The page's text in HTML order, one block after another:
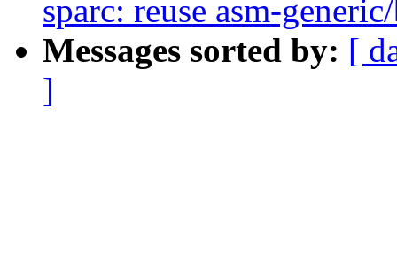
sparc: reuse asm-
Messages sorted by: [
]